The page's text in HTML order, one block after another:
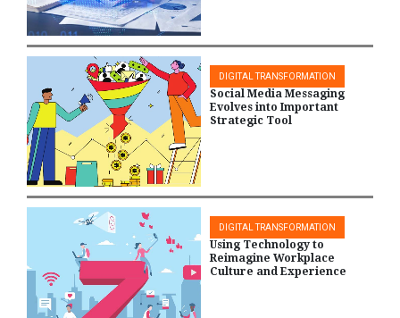
DIGITAL TRANSFORMATION
Social Media Messaging
Evolves into Important
Strategic Tool
DIGITAL TRANSFORMATION
Using Technology to
Reimagine Workplace
Culture and Experience